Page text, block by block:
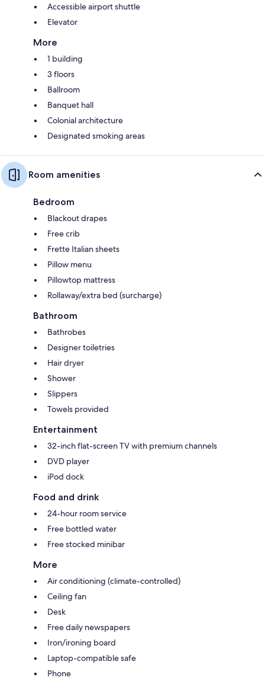
Accessible airport shuttle
Elevator
More
1 building
3 floors
Ballroom
Banquet hall
Colonial architecture
Designated smoking areas
Room amenities
Bedroom
Blackout drapes
Free crib
Frette Italian sheets
Pillow menu
Pillowtop mattress
Rollaway/extra bed (surcharge)
Bathroom
Bathrobes
Designer toiletries
Hair dryer
Shower
Slippers
Towels provided
Entertainment
32-inch flat-screen TV with premium channels
DVD player
iPod dock
Food and drink
24-hour room service
Free bottled water
Free stocked minibar
More
Air conditioning (climate-controlled)
Ceiling fan
Desk
Free daily newspapers
Iron/ironing board
Laptop-compatible safe
Phone